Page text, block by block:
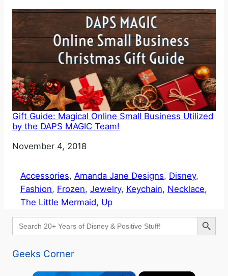
Gift Guide: Magical Online Small Business Utilized
by the DAPS MAGIC Team!
Date
November 4, 2018
Accessories, Amanda Jane Designs, Disney
Fashion, Frozen, Jewelry, Keychain, Necklace
The Little Mermaid, Up
Search
for:
Search Button
Geeks Corner